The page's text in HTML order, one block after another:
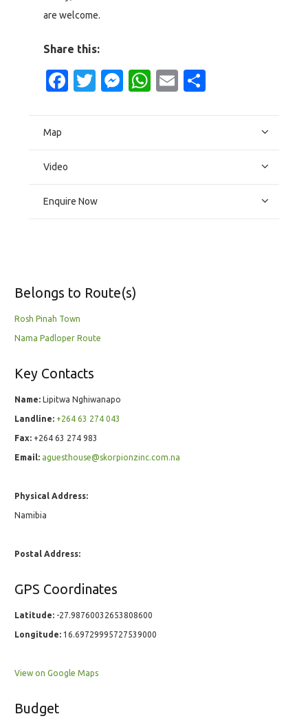
are welcome.
Share this:
Facebook
Twitter
Messenger
WhatsApp
Email
Map
Video
Enquire Now
Belongs to Route(s)
Rosh Pinah Town
Nama Padloper Route
Key Contacts
Name: Lipitwa Nghiwanapo
Landline: +264 63 274 043
Fax: +264 63 274 983
Email: aguesthouse@skorpionzinc.com.na
Physical Address:
Namibia
Postal Address:
GPS Coordinates
Latitude: -27.98760032653808600
Longitude: 16.69729995727539000
View on Google Maps
Budget